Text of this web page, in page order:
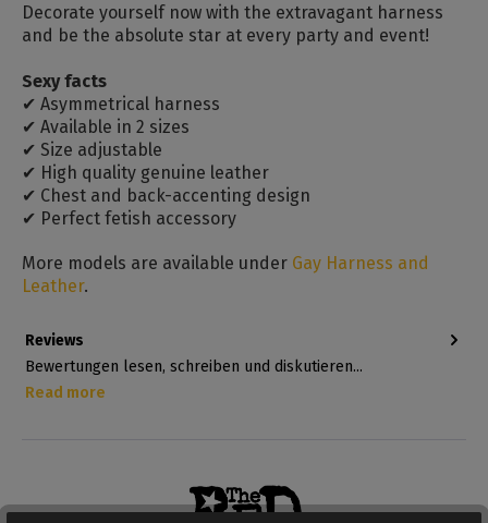
Decorate yourself now with the extravagant harness
and be the absolute star at every party and event!
Sexy facts
✔ Asymmetrical harness
✔ Available in 2 sizes
✔ Size adjustable
✔ High quality genuine leather
✔ Chest and back-accenting design
✔ Perfect fetish accessory
More models are available under Gay Harness and
Leather.
Reviews
Bewertungen lesen, schreiben und diskutieren...
Read more